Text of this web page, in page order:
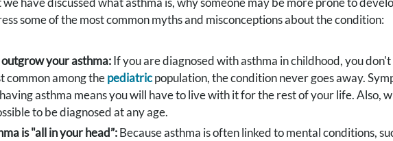
some of the most common myths and misconceptions about the condition:
outgrow your asthma:If you are diagnosed with asthma in childhood, you
common among thepediatricpopulation, the condition never goes away.
asthma means you will have to live with it for the rest of your life. Also,
to be diagnosed at any age.
is "all in your head”:Because asthma is often linked to mental conditions,